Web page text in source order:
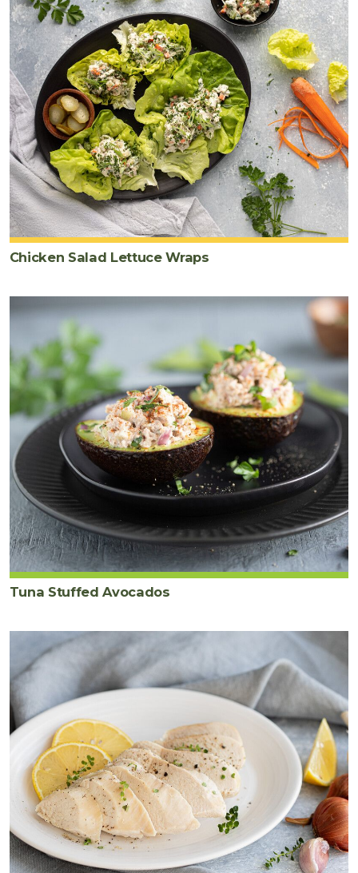
Chicken Salad Lettuce Wraps
Tuna Stuffed Avocados